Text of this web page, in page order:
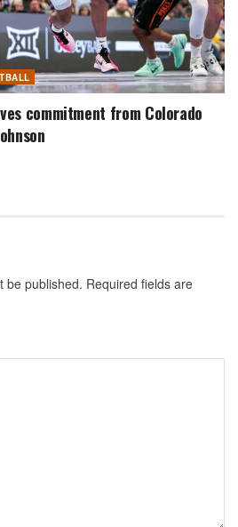
commitment from Colorado
be published. Required fields are